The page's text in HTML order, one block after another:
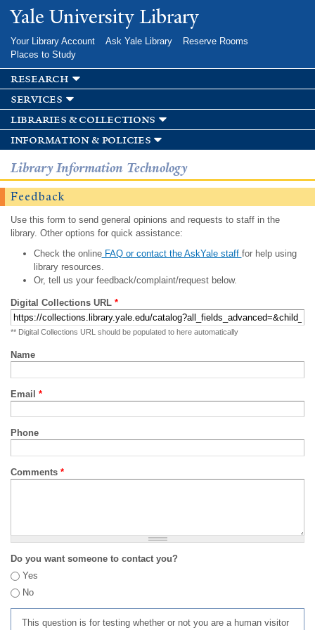
Skip to
main
Yale University Library
Your Library Account Ask Yale Library
Reserve Rooms
Places to Study
research
services
libraries & collections
information & policies
Library Information Technology
Feedback
Use this form to send general opinions and requests to staff in the
library. Other options for quick assistance:
Check the onlineFAQ or contact the AskYale staff for help using
library resources.
Or, tell us your feedback/complaint/request below.
Digital Collections URL *
** Digital Collections URL should be populated to here automatically
Name
Email *
Phone
Comments *
Do you want someone to contact you?
Yes
No
This question is for testing whether or not you are a human visitor